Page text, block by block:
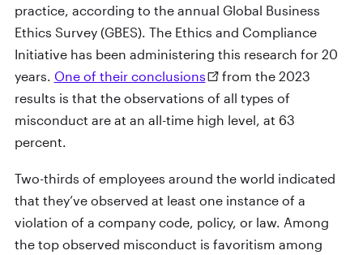
practice, according to the annual Global Business
Ethics Survey (GBES). The Ethics and Compliance
Initiative has been administering this research for 20
years. One of their conclusions
from the 2023
results is that the observations of all types of
misconduct are at an all-time high level, at 63
percent.
Two-thirds of employees around the world indicated
that they’ve observed at least one instance of a
violation of a company code, policy, or law. Among
the top observed misconduct is favoritism among